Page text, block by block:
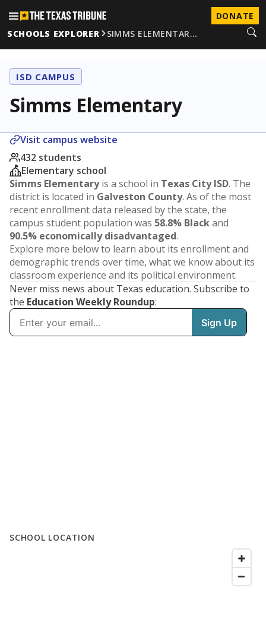
DONATE
SCHOOLS EXPLORER
SIMMS ELEMENTAR…
ISD CAMPUS
Simms Elementary
Visit campus website
432 students
Elementary school
Simms Elementaryis a school in Texas City ISD. The
district is located in Galveston County. As of the most
recent enrollment data released by the state, the
campus student population was 58.8% Blackand
90.5% economically disadvantaged.
Explore more below to learn about its enrollment and
demographic trends over time, what we know about its
classroom experience and its political environment.
Never miss news about Texas education. Subscribe to
the Education Weekly Roundup:
SCHOOL LOCATION